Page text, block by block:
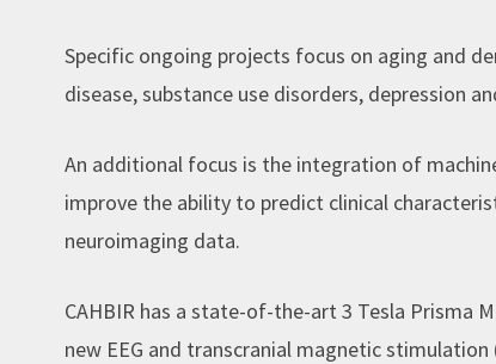
Specific ongoing projects focus on aging and
disease, substance use disorders, depression
An additional focus is the integration of
improve the ability to predict clinical
neuroimaging data.
CAHBIR has a state-of-the-art 3 Tesla Prisma
new EEG and transcranial magnetic